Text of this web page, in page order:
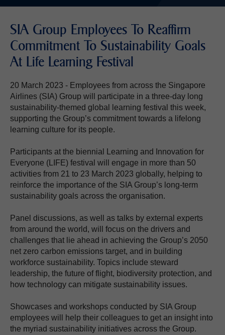
SIA Group Employees To Reaffirm
Commitment To Sustainability Goals
At Life Learning Festival
20 March 2023 - Employees from across the Singapore
Airlines (SIA) Group will participate in a three-day long
sustainability-themed global learning festival this week,
supporting the Group’s commitment towards a lifelong
learning culture for its people.
Participants at the biennial Learning and Innovation for
Everyone (LIFE) festival will engage in more than 50
activities from 21 to 23 March 2023 globally, helping to
reinforce the importance of the SIA Group’s long-term
sustainability goals across the organisation.
Panel discussions, as well as talks by external experts
from around the world, will focus on the drivers and
challenges that lie ahead in achieving the Group’s 2050
net zero carbon emissions target, and in building
workforce sustainability. Topics include steward
leadership, the future of flight, biodiversity protection, and
how technology can mitigate sustainability issues.
Showcases and workshops conducted by SIA Group
employees will help their colleagues to get an insight into
the myriad sustainability initiatives across the Group.